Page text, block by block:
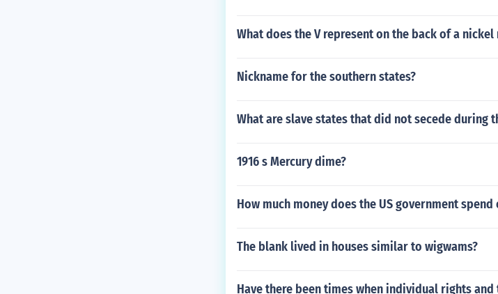
What does the V represent on the back of a nickel
Nickname for the southern states?
What are slave states that did not secede during
1916 s Mercury dime?
How much money does the US government
The blank lived in houses similar to wigwams?
Have there been times when individual rights